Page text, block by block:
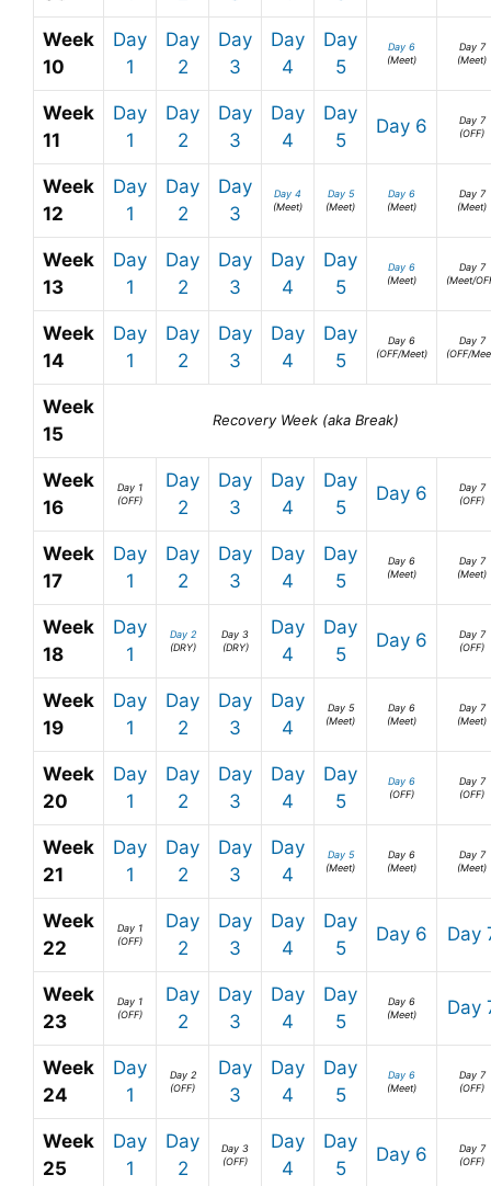
Week
10
Day
1
Day
2
Day
3
Day
4
Day
5
Day 6
(Meet)
Day 7
(Meet)
Week
11
Day
1
Day
2
Day
3
Day
4
Day
5
Day 6
Day 7
(OFF)
Week
12
Day
1
Day
2
Day
3
Day 4
(Meet)
Day 5
(Meet)
Day 6
(Meet)
Day 7
(Meet)
Week
13
Day
1
Day
2
Day
3
Day
4
Day
5
Day 6
(Meet)
Day 7
(Meet/
Week
14
Day
1
Day
2
Day
3
Day
4
Day
5
Day 6
(OFF/Meet)
Day 7
(OFF/
Week
15
Recovery Week (aka Break)
Week
16
Day 1
(OFF)
Day
2
Day
3
Day
4
Day
5
Day 6
Day 7
(OFF)
Week
17
Day
1
Day
2
Day
3
Day
4
Day
5
Day 6
(Meet)
Day 7
(Meet)
Week
18
Day
1
Day 2
(DRY)
Day 3
(DRY)
Day
4
Day
5
Day 6
Day 7
(OFF)
Week
19
Day
1
Day
2
Day
3
Day
4
Day 5
(Meet)
Day 6
(Meet)
Day 7
(Meet)
Week
20
Day
1
Day
2
Day
3
Day
4
Day
5
Day 6
(OFF)
Day 7
(OFF)
Week
21
Day
1
Day
2
Day
3
Day
4
Day 5
(Meet)
Day 6
(Meet)
Day 7
(Meet)
Week
22
Day 1
(OFF)
Day
2
Day
3
Day
4
Day
5
Day 6 Day
Week
23
Day 1
(OFF)
Day
2
Day
3
Day
4
Day
5
Day 6
(Meet)
Day
Week
24
Day
1
Day 2
(OFF)
Day
3
Day
4
Day
5
Day 6
(Meet)
Day 7
(OFF)
Week
25
Day
1
Day
2
Day 3
(OFF)
Day
4
Day
5
Day 6
Day 7
(OFF)